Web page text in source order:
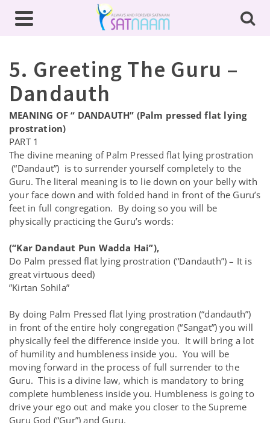
5. Greeting The Guru –
Dandauth
MEANING OF “ DANDAUTH” (Palm pressed flat lying
prostration)
PART 1
The divine meaning of Palm Pressed flat lying prostration
(“Dandaut”) is to surrender yourself completely to the
Guru. The literal meaning is to lie down on your belly with
your face down and with folded hand in front of the Guru’s
feet in full congregation. By doing so you will be
physically practicing the Guru’s words:
(“Kar Dandaut Pun Wadda Hai”),
Do Palm pressed flat lying prostration (“Dandauth”) – It is
great virtuous deed)
”Kirtan Sohila”
By doing Palm Pressed flat lying prostration (“dandauth”)
in front of the entire holy congregation (“Sangat”) you will
physically feel the difference inside you. It will bring a lot
of humility and humbleness inside you. You will be
moving forward in the process of full surrender to the
Guru. This is a divine law, which is mandatory to bring
complete humbleness inside you. Humbleness is going to
drive your ego out and make you closer to the Supreme
Guru God (“Gur”) and Guru.